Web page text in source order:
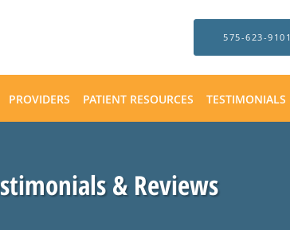
575-623-9101
PROVIDERS PATIENT RESOURCES TESTIMONIALS
& Reviews